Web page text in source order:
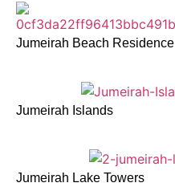
Jumeirah Beach Residence
Jumeirah Islands
Jumeirah Lake Towers